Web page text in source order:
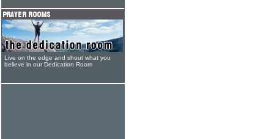
Live on the edge and shout what you
believe in our Dedication Room